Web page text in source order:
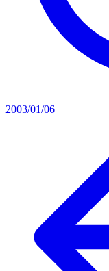
2003/01/06